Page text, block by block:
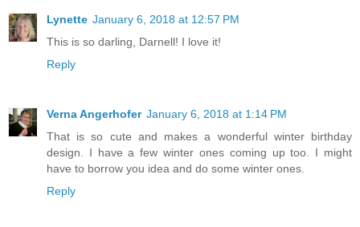
Lynette January 6, 2018 at 12:57 PM
This is so darling, Darnell! I love it!
Reply
Verna Angerhofer January 6, 2018 at 1:14 PM
That is so cute and makes a wonderful winter birthday
design. I have a few winter ones coming up too. I might
have to borrow you idea and do some winter ones.
Reply